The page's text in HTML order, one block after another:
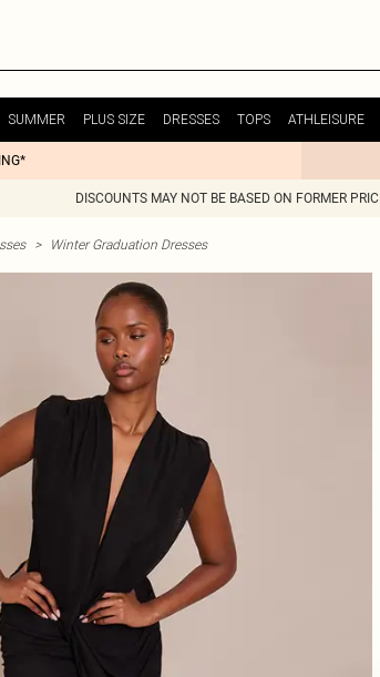
SUMMER PLUS SIZE DRESSES TOPS ATHLEISURE
DISCOUNTS MAY NOT BE BASED ON FORMER
> Winter Graduation Dresses